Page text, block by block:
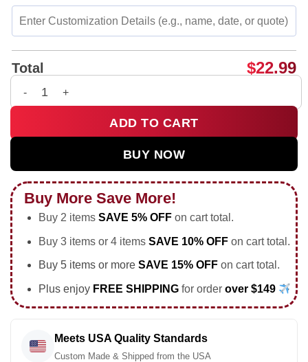
Total $22.99
It's funny how you're nice to my face it's hilarious how you
ADD TO CART
BUY NOW
Buy More Save More!
Buy 2 items SAVE 5% OFFon cart total.
Buy 3 items or 4 items SAVE 10% OFFon cart total.
Buy 5 items or more SAVE 15% OFFon cart total.
Plus enjoy FREE SHIPPING for order over $149
Meets USA Quality Standards
Custom Made & Shipped from the USA